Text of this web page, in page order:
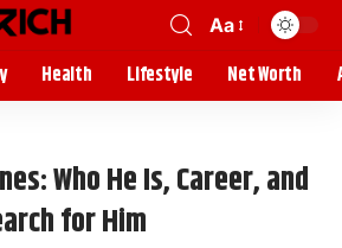
Aa
Health Lifestyle Net Worth
Who He Is, Career, and
for Him